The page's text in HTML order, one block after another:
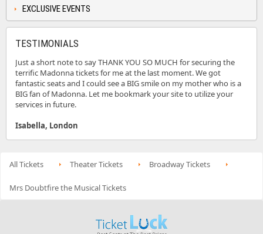
EXCLUSIVE EVENTS
TESTIMONIALS
Just a short note to say THANK YOU SO MUCH for securing the
terrific Madonna tickets for me at the last moment. We got
fantastic seats and I could see a BIG smile on my mother who is a
BIG fan of Madonna. Let me bookmark your site to utilize your
services in future.
Isabella, London
All Tickets Theater Tickets Broadway Tickets
Mrs Doubtfire the Musical Tickets